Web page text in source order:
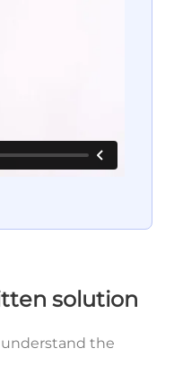
solution
understand the